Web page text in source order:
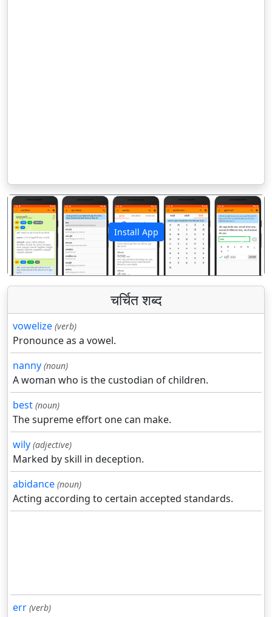
Install App
पिछला अगला
चर्चित शब्द
vowelize (verb)
Pronounce as a vowel.
nanny (noun)
A woman who is the custodian of children.
best (noun)
The supreme effort one can make.
wily (adjective)
Marked by skill in deception.
abidance (noun)
Acting according to certain accepted standards.
err (verb)